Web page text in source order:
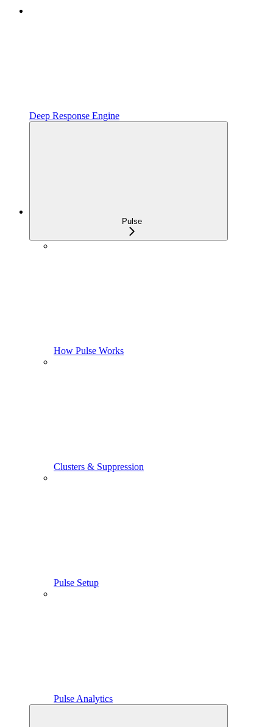
Deep Response Engine
Pulse
How Pulse Works
Clusters & Suppression
Pulse Setup
Pulse Analytics